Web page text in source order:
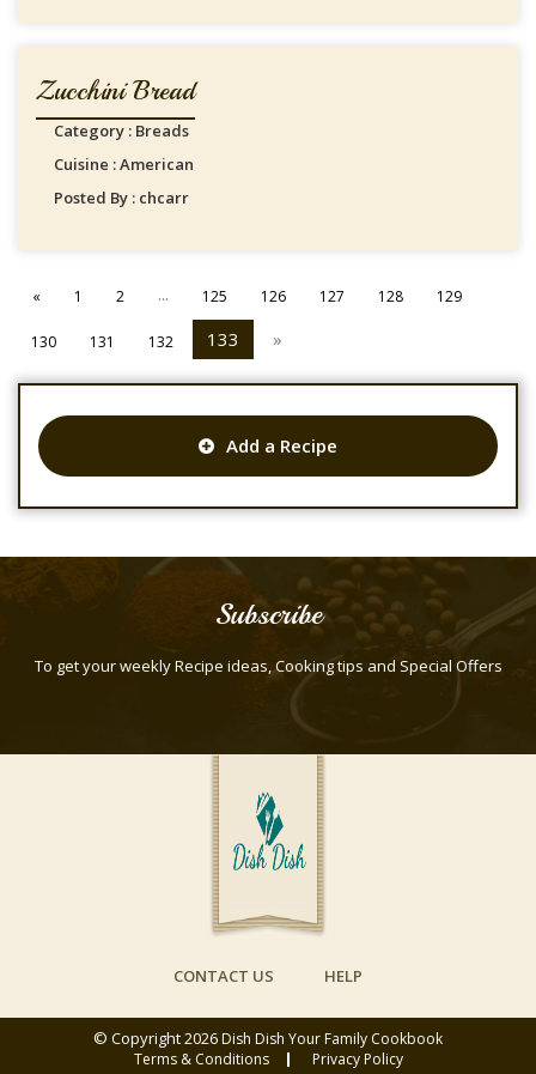
Zucchini Bread
Category : Breads
Cuisine : American
Posted By : chcarr
« 1 2 ... 125 126 127 128 129
130 131 132 133 »
Add a Recipe
Subscribe
To get your weekly Recipe ideas, Cooking tips and Special Offers
CONTACT US HELP
© Copyright 2026Dish Dish Your Family Cookbook
Terms & Conditions
Privacy Policy